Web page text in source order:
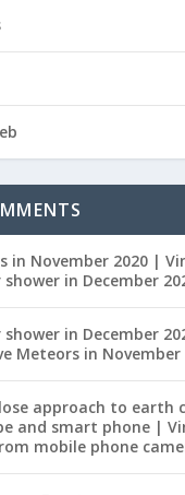
in November 2020 |
in December
in December
Meteors in November
approach to earth
and smart phone |
mobile phone